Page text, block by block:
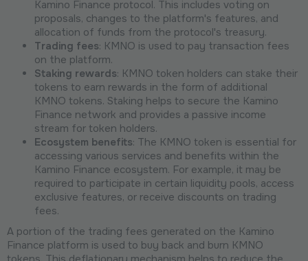
Kamino Finance protocol. This includes voting on
proposals, changes to the platform's features, and
allocation of funds from the protocol's treasury.
Trading fees: KMNO is used to pay transaction fees
on the platform.
Staking rewards: KMNO token holders can stake their
tokens to earn rewards in the form of additional
KMNO tokens. Staking helps to secure the Kamino
Finance network and provides a passive income
stream for token holders.
Ecosystem benefits: The KMNO token is essential for
accessing various services and benefits within the
Kamino Finance ecosystem. For example, it may be
required to participate in certain liquidity pools, access
exclusive features, or receive discounts on trading
fees.
A portion of the trading fees generated on the Kamino
Finance platform is used to buy back and burn KMNO